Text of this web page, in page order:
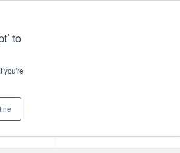
to
you're